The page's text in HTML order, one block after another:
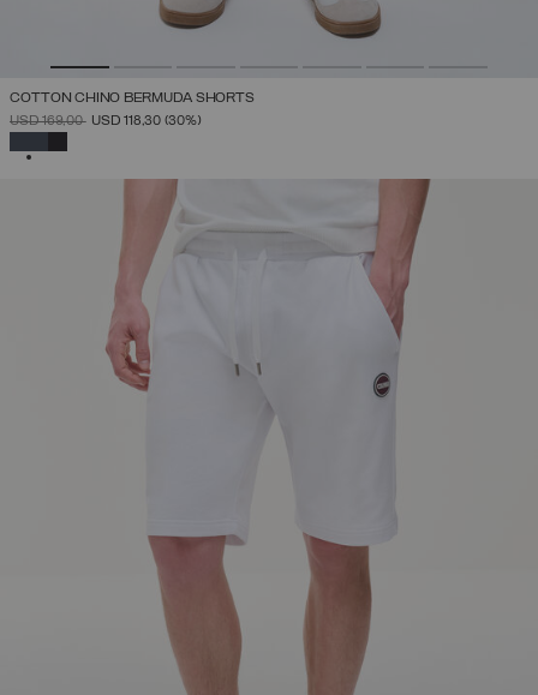
COTTON CHINO BERMUDA SHORTS
PRICE REDUCED FROM
USD 169,00TOUSD 118,30 (30%)